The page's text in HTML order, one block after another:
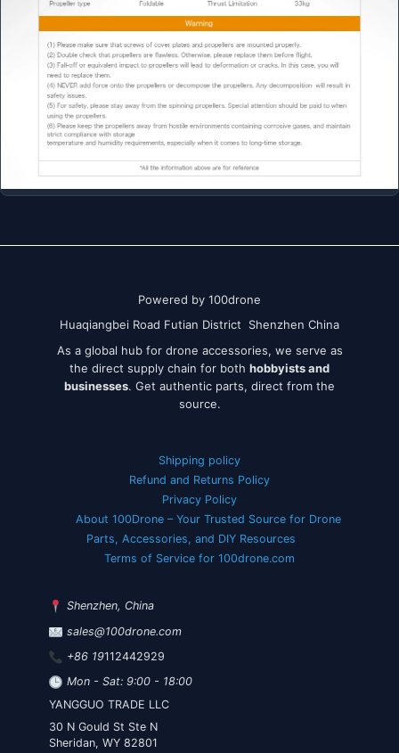
Powered by 100drone
Huaqiangbei Road Futian District Shenzhen China
As a global hub for drone accessories, we serve as
the direct supply chain for both hobbyists and
businesses. Get authentic parts, direct from the
source.
Shipping policy
Refund and Returns Policy
Privacy Policy
About 100Drone – Your Trusted Source for Drone
Parts, Accessories, and DIY Resources
Terms of Service for 100drone.com
Shenzhen, China
sales@100drone.com
+86 19112442929
Mon - Sat: 9:00 - 18:00
YANGGUO TRADE LLC
30 N Gould St Ste N
Sheridan, WY 82801